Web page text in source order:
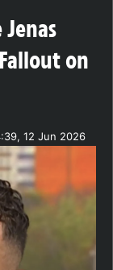
on
12 Jun 2026